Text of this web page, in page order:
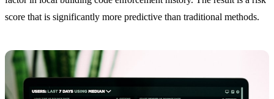
score that is significantly more predictive than traditional methods.